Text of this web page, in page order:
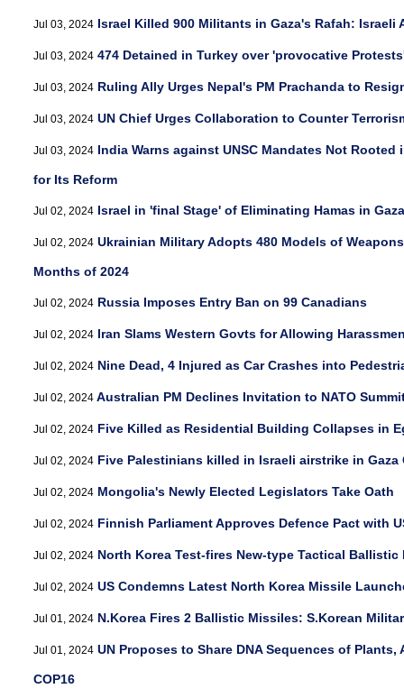
Jul 03, 2024 Israel Killed 900 Militants in Gaza's Rafah: Israeli
Jul 03, 2024 474 Detained in Turkey over 'provocative
Jul 03, 2024 Ruling Ally Urges Nepal's PM Prachanda to
Jul 03, 2024 UN Chief Urges Collaboration to Counter
Jul 03, 2024 India Warns against UNSC Mandates Not
for Its Reform
Jul 02, 2024 Israel in 'final Stage' of Eliminating Hamas in
Jul 02, 2024 Ukrainian Military Adopts 480 Models of
Months of 2024
Jul 02, 2024 Russia Imposes Entry Ban on 99 Canadians
Jul 02, 2024 Iran Slams Western Govts for Allowing
Jul 02, 2024 Nine Dead, 4 Injured as Car Crashes into
Jul 02, 2024 Australian PM Declines Invitation to NATO
Jul 02, 2024 Five Killed as Residential Building Collapses in
Jul 02, 2024 Five Palestinians killed in Israeli airstrike in Gaza
Jul 02, 2024 Mongolia's Newly Elected Legislators Take Oath
Jul 02, 2024 Finnish Parliament Approves Defence Pact with
Jul 02, 2024 North Korea Test-fires New-type Tactical Ballistic
Jul 02, 2024 US Condemns Latest North Korea Missile
Jul 01, 2024 N.Korea Fires 2 Ballistic Missiles: S.Korean
Jul 01, 2024 UN Proposes to Share DNA Sequences of Plants,
COP16